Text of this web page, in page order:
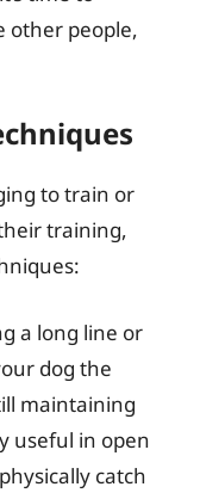
other people,
to train or
training,
a long line or
dog the
maintaining
useful in open
catch